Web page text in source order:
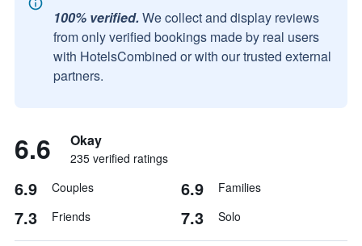
100% verified. We collect and display reviews
from only verified bookings made by real users
with HotelsCombined or with our trusted external
partners.
6.6 Okay
235 verified ratings
6.9 Couples 6.9 Families
7.3 Friends 7.3 Solo